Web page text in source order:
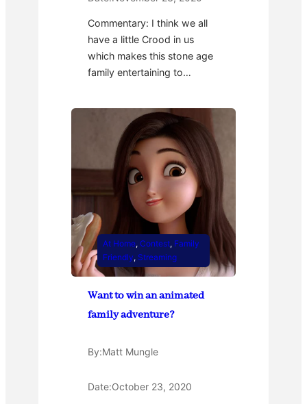
Commentary: I think we all
have a little Crood in us
which makes this stone age
family entertaining to…
At Home, Contest, Family
Friendly, Streaming
Want to win an animated
family adventure?
By:Matt Mungle
Date:October 23, 2020